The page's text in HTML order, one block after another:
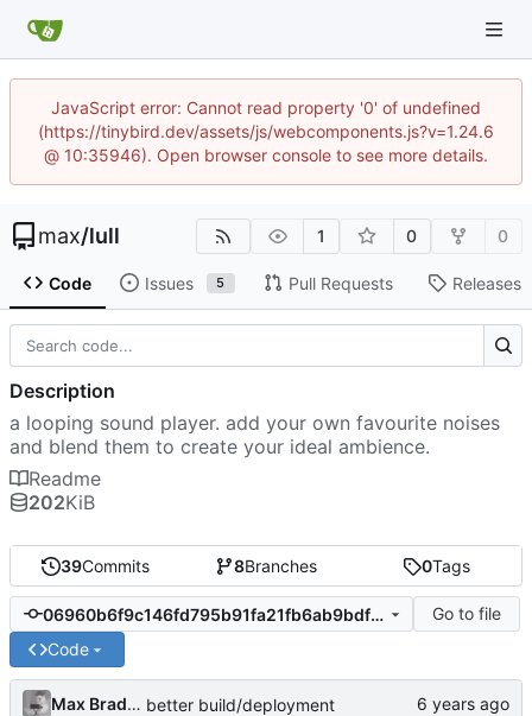
JavaScript error: Cannot read property '0' of undefined
(https://tinybird.dev/assets/js/webcomponents.js?v=1.24.6
@ 10:35946). Open browser console to see more details.
max/lull 1 0 0
Code Issues 5 Pull Requests Releases
39Commits 8Branches 0Tags
06960b6f9c146fd795b91fa21fb6ab9bdf9753a9
Go to file
Code
Max Bradbury better build/deployment
Description
a looping sound player. add your own favourite noises
and blend them to create your ideal ambience.
Readme
202KiB